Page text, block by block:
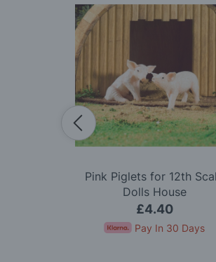
Pink Piglets for 12th
Dolls House
£4.40
Pay In 30 Days